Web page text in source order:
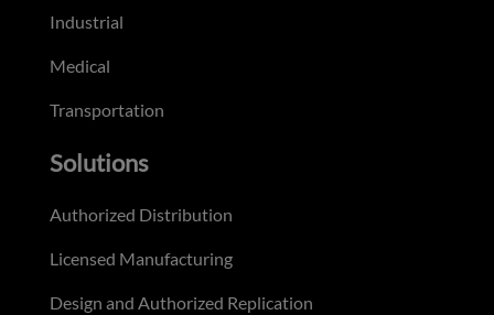
Industrial
Medical
Transportation
Solutions
Authorized Distribution
Licensed Manufacturing
Design and Authorized Replication